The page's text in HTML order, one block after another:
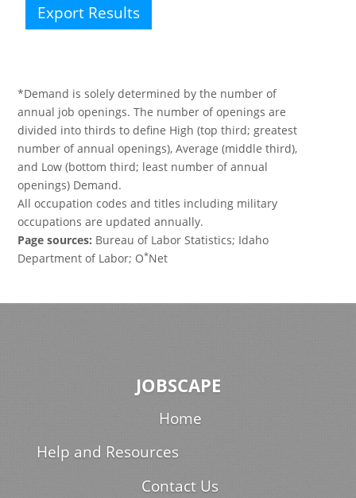
Export Results
*Demand is solely determined by the number of
annual job openings. The number of openings are
divided into thirds to define High (top third; greatest
number of annual openings), Average (middle third),
and Low (bottom third; least number of annual
openings) Demand.
All occupation codes and titles including military
occupations are updated annually.
Page sources: Bureau of Labor Statistics; Idaho
Department of Labor; O*Net
JOBSCAPE
Home
Help and Resources
Contact Us